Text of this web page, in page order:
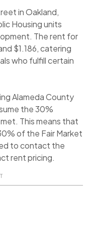
in Oakland,
Housing units
The rent for
$1.186, catering
who fulfill certain
Alameda County
the 30%
This means that
of the Fair Market
to contact the
rent pricing.